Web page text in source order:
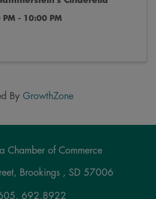
PM - 10:00 PM
By GrowthZone
Chamber of Commerce
Brookings , SD 57006
692.8922